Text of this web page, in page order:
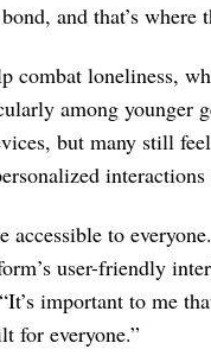
and that’s where
combat loneliness,
among younger
but many still
accessible to
user-friendly
important to me
for everyone.”